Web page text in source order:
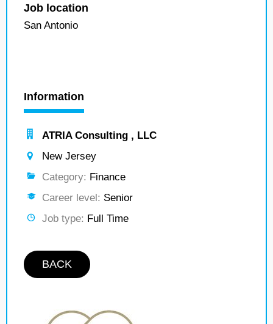
Job location
San Antonio
Information
ATRIA Consulting , LLC
New Jersey
Category: Finance
Career level: Senior
Job type: Full Time
BACK